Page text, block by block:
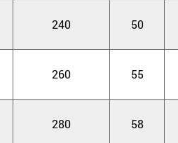
240 50
260 55
280 58